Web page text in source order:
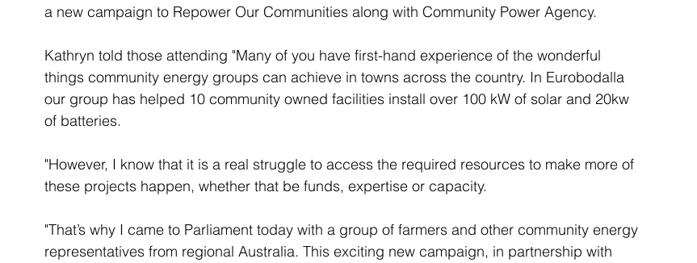
a new campaign to Repower Our Communities along with Community Power Agency.
Kathryn told those attending "Many of you have first-hand experience of the wonderful
things community energy groups can achieve in towns across the country. In Eurobodalla
our group has helped 10 community owned facilities install over 100 kW of solar and 20kw
of batteries.
"However, I know that it is a real struggle to access the required resources to make more of
these projects happen, whether that be funds, expertise or capacity.
"That’s why I came to Parliament today with a group of farmers and other community energy
representatives from regional Australia. This exciting new campaign, in partnership with